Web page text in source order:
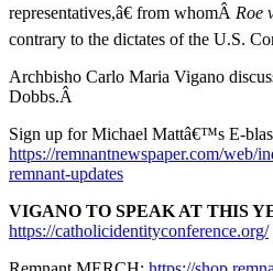
representatives,â€ from whomÂ Roe
contrary to the dictates of the U.S.
Archbisho Carlo Maria Vigano
Dobbs.Â
Sign up for Michael Mattâ€™s E-
https://remnantnewspaper.com/web/
remnant-updates
VIGANO TO SPEAK AT THIS
https://catholicidentityconference.org/